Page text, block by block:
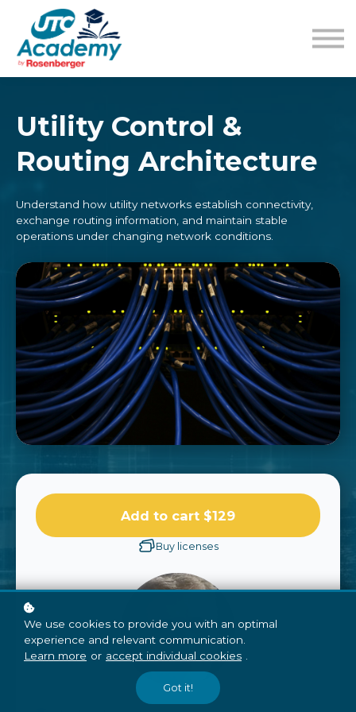
Sign in
Utility Control &
Routing Architecture
Understand how utility networks establish connectivity,
exchange routing information, and maintain stable
operations under changing network conditions.
Add to cart $129
Buy licenses
We use cookies to provide you with an optimal
experience and relevant communication.
Learn more or accept individual cookies
Got it!